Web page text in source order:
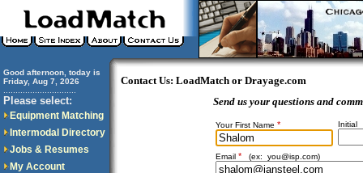
Good afternoon, today is
Friday, Aug 7, 2026
Please select:
Equipment Matching
Intermodal Directory
Jobs & Resumes
My Account
Contact Us: LoadMatch or Drayage.com
Send us your questions and
Your First Name * Initial
Email * (ex: you@isp.com)